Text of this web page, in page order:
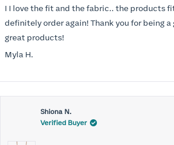
of
5
stars
I I love the fit and the fabric.. the products
definitely order again! Thank you for being
great products!
Myla H.
Shiona N.
Verified Buyer